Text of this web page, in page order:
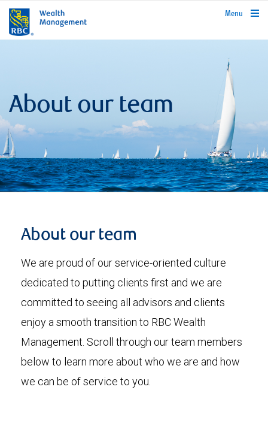
rbcwealthmanagement.com
Menu
About our team
About our team
We are proud of our service-oriented culture
dedicated to putting clients first and we are
committed to seeing all advisors and clients
enjoy a smooth transition to RBC Wealth
Management. Scroll through our team members
below to learn more about who we are and how
we can be of service to you.